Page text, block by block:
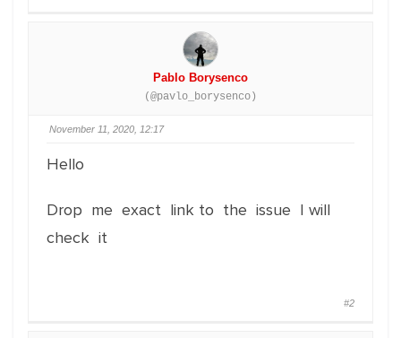
Pablo Borysenco
(@pavlo_borysenco)
November 11, 2020, 12:17
Hello
Drop me exact link to the issue I will
check it
#2